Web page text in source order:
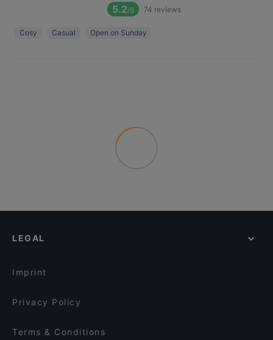
5.2/6 74 reviews
Cosy Casual Open on Sunday
LEGAL
Imprint
Privacy Policy
Terms & Conditions